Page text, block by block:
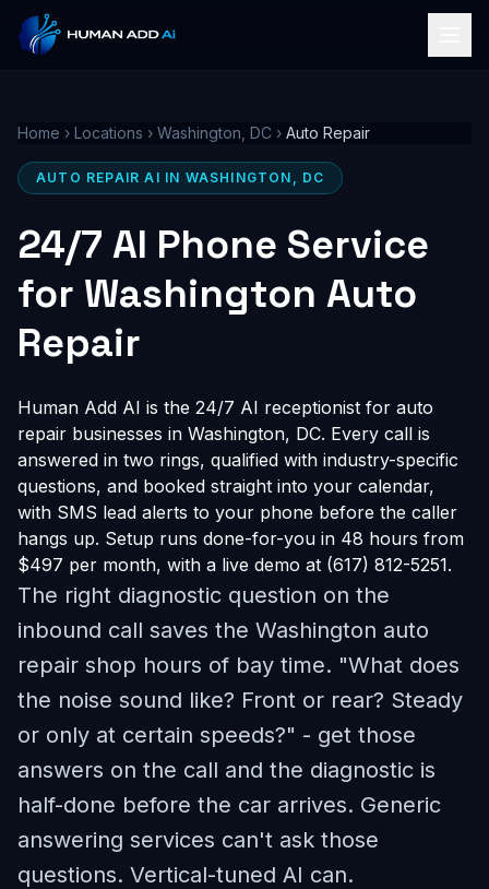
Home › Locations › Washington, DC › Auto Repair
AUTO REPAIR AI IN WASHINGTON, DC
24/7 AI Phone Service
for Washington Auto
Repair
Human Add AI is the 24/7 AI receptionist for auto
repair businesses in Washington, DC. Every call is
answered in two rings, qualified with industry-specific
questions, and booked straight into your calendar,
with SMS lead alerts to your phone before the caller
hangs up. Setup runs done-for-you in 48 hours from
$497 per month, with a live demo at (617) 812-5251.
The right diagnostic question on the
inbound call saves the Washington auto
repair shop hours of bay time. "What does
the noise sound like? Front or rear? Steady
or only at certain speeds?" - get those
answers on the call and the diagnostic is
half-done before the car arrives. Generic
answering services can't ask those
questions. Vertical-tuned AI can.